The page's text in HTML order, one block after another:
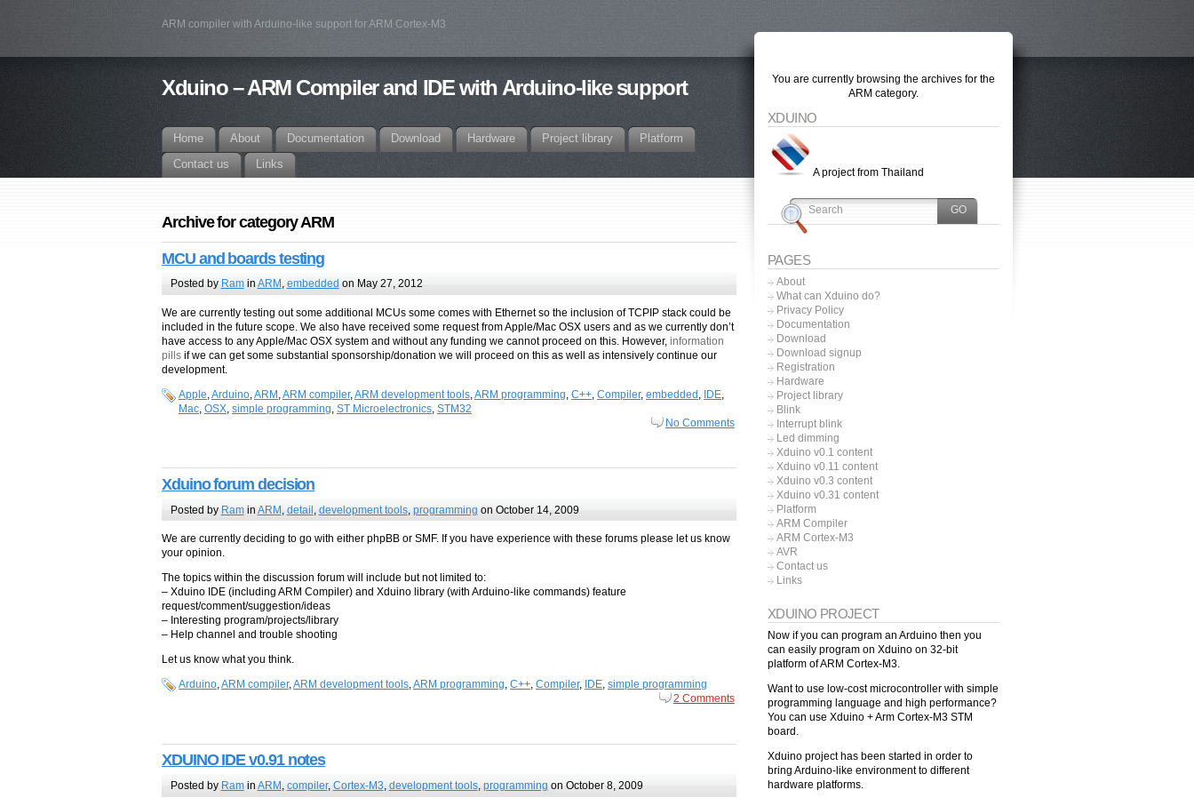
ARM compiler with Arduino-like support for ARM Cortex-M3
Xduino – ARM Compiler and IDE with Arduino-like support
Home About Documentation Download Hardware Project library
Platform
Contact us
Links
Archive for category ARM
MCU and boards testing
Posted by Ramin ARM , embedded on May 27, 2012
We are currently testing out some additional MCUs some comes with Ethernet so the inclusion of TCPIP stack could be
included in the future scope. We also have received some request from Apple/Mac OSX users and as we currently don’t
have access to any Apple/Mac OSX system and without any funding we cannot proceed on this. However, information
pills if we can get some substantial sponsorship/donation we will proceed on this as well as intensively continue our
development.
Apple,Arduino,ARM ,ARM compiler,ARM development tools,ARM programming, C++, Compiler, embedded , IDE,
Mac, OSX, simple programming, ST Microelectronics, STM32
No Comments
Xduino forum decision
Posted by Ramin ARM detail development tools, programming on October 14, 2009
We are currently deciding to go with either phpBB or SMF. If you have experience with these forums please let us know
your opinion.
The topics within the discussion forum will include but not limited to:
– Xduino IDE (including ARM Compiler) and Xduino library (with Arduino-like commands) feature
request/comment/suggestion/ideas
– Interesting program/projects/library
– Help channel and trouble shooting
Let us know what you think.
Arduino,ARM compiler,ARM development tools,ARM programming, C++, Compiler, IDE, simple programming
2 Comments
XDUINO IDE v0.91 notes
Posted by Ramin ARM compiler, Cortex-M3, development tools, programming on October 8, 2009
You are currently browsing the archives for the
ARM category.
XDUINO
A project from Thailand
PAGES
About
What can Xduino do?
Privacy Policy
Documentation
Download
Download signup
Registration
Hardware
Project library
Blink
Interrupt blink
Led dimming
Xduino v0.1 content
Xduino v0.11 content
Xduino v0.3 content
Xduino v0.31 content
Platform
ARM Compiler
ARM Cortex-M3
AVR
Contact us
Links
XDUINO PROJECT
Now if you can program an Arduino then you
can easily program on Xduino on 32-bit
platform of ARM Cortex-M3.
Want to use low-cost microcontroller with simple
programming language and high performance?
You can use Xduino + Arm Cortex-M3 STM
board.
Xduino project has been started in order to
bring Arduino-like environment to different
hardware platforms.